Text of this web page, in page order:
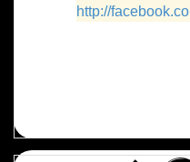
http://